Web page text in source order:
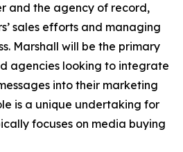
and the agency of record,
sales efforts and managing
Marshall will be the primary
agencies looking to integrate
into their marketing
is a unique undertaking for
focuses on media buying